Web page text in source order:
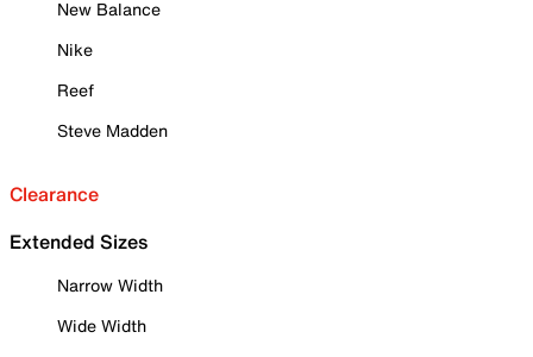
New Balance
Nike
Reef
Steve Madden
Clearance
Extended Sizes
Narrow Width
Wide Width